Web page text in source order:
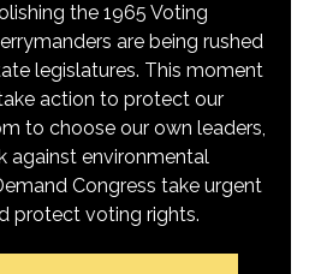
the 1965 Voting
are being rushed
legislatures. This moment
action to protect our
to choose our own leaders,
against environmental
Congress take urgent
protect voting rights.